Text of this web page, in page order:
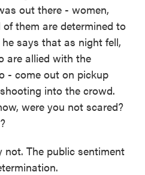
out there - women,
them are determined to
says that as night fell,
are allied with the
- come out on pickup
into the crowd.
were you not scared?
The public sentiment